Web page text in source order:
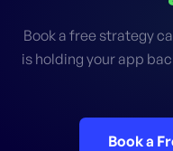
Book a free strategy
is holding your app
Book a